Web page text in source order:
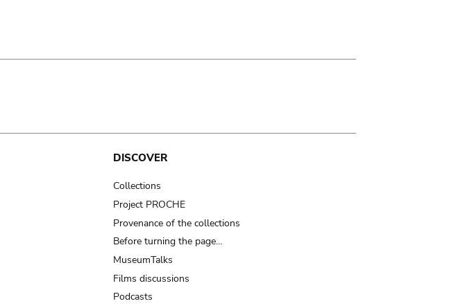
DISCOVER
Collections
Project PROCHE
Provenance of the collections
Before turning the page…
MuseumTalks
Films discussions
Podcasts